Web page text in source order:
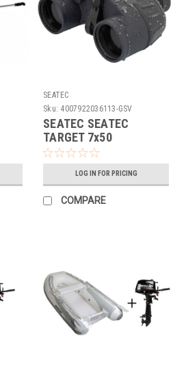
SEATEC
Sku: 4007922036113-GSV
SEATEC SEATEC
TARGET 7x50
Binoculars, w/ Analog
Compass PN
4007922036113
LOG IN FOR PRICING
COMPARE